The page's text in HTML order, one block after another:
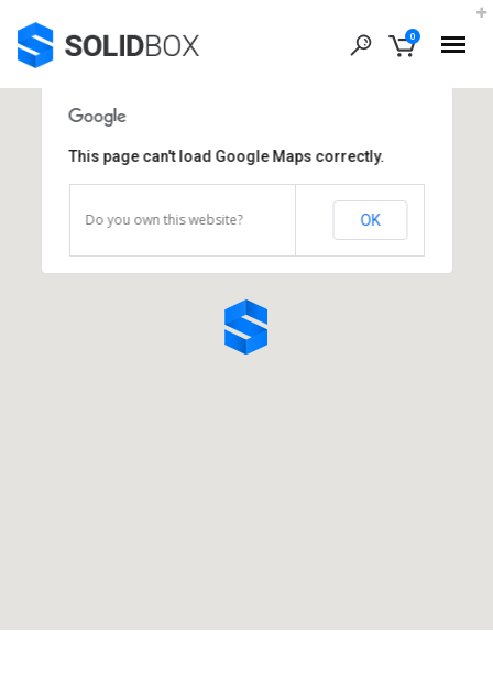
0
This page can't load Google Maps correctly.
Do you own this website? OK